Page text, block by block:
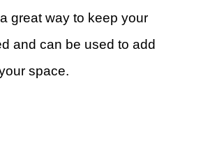
great way to keep your
and can be used to add
space.